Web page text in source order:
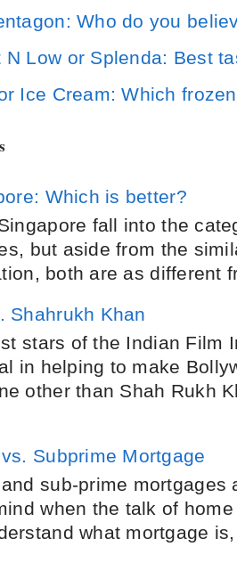
Who do you
N Low or Splenda: Best
Ice Cream: Which
Which is better?
fall into the
but aside from the
both are as different
Shahrukh Khan
stars of the Indian Film
in helping to make
other than Shah Rukh
Subprime Mortgage
sub-prime mortgages
when the talk of
what mortgage